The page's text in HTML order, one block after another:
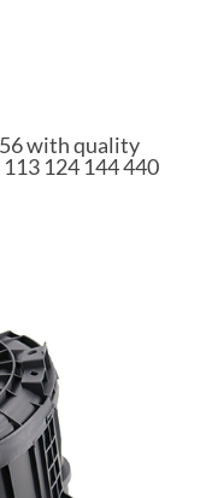
with quality
124 144 440